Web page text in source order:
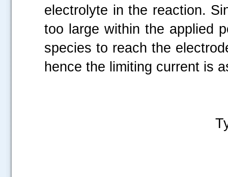
electrolyte in the reaction.
too large within the applied
species to reach the
hence the limiting current is
Tygon tube